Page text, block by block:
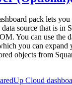
pack lets you
source that is in
You can use the
you can
objects from
Cloud